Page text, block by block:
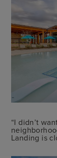
“I didn’t
Landing is